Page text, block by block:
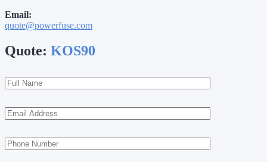
Email:
quote@powerfuse.com
Quote: KOS90